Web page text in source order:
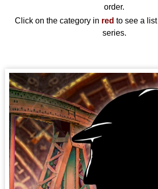
order.
Click on the category in red to see a
series.